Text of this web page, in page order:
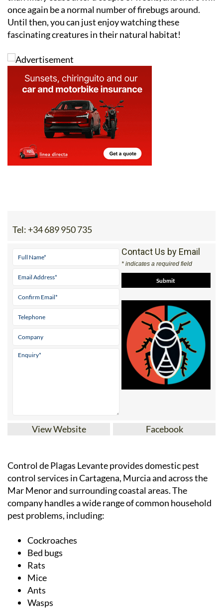
once again be a normal number of firebugs around.
Until then, you can just enjoy watching these
fascinating creatures in their natural habitat!
Tel: +34 689 950 735
Contact Us by Email
* indicates a required field
View Website Facebook
Control de Plagas Levante provides domestic pest
control services in Cartagena, Murcia and across the
Mar Menor and surrounding coastal areas. The
company handles a wide range of common household
pest problems, including:
Cockroaches
Bed bugs
Rats
Mice
Ants
Wasps